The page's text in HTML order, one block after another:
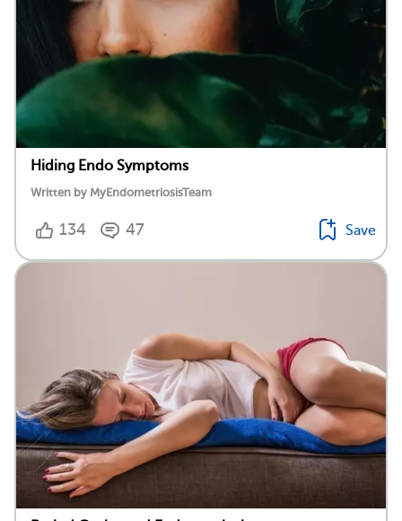
Hiding Endo Symptoms
Written by MyEndometriosisTeam
134 47 Save